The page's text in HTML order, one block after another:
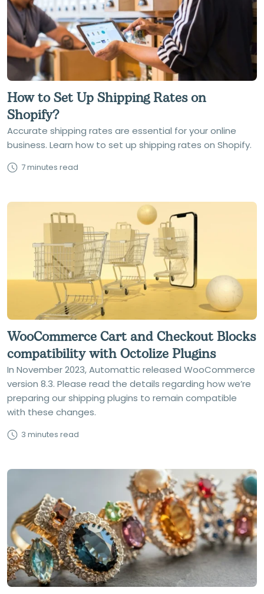
How to Set Up Shipping Rates on
Shopify?
Accurate shipping rates are essential for your online
business. Learn how to set up shipping rates on Shopify.
7 minutes read
WooCommerce Cart and Checkout Blocks
compatibility with Octolize Plugins
In November 2023, Automattic released WooCommerce
version 8.3. Please read the details regarding how we’re
preparing our shipping plugins to remain compatible
with these changes.
3 minutes read